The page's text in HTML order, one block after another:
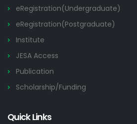
eRegistration(Undergraduate)
eRegistration(Postgraduate)
Institute
JESA Access
Publication
Scholarship/Funding
Quick Links